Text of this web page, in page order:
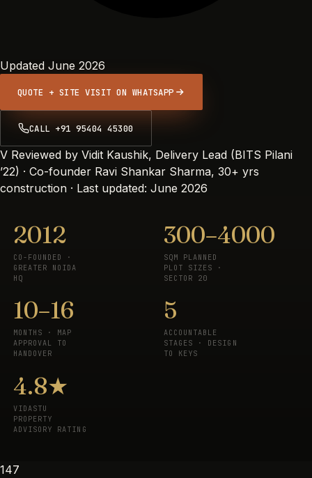
Updated June 2026
QUOTE + SITE VISIT ON WHATSAPP
CALL +91 95404 45300
V Reviewed by Vidit Kaushik, Delivery Lead (BITS Pilani
’22) · Co-founder Ravi Shankar Sharma, 30+ yrs
construction · Last updated: June 2026
2012
CO-FOUNDED ·
GREATER NOIDA
HQ
300–4000
SQM PLANNED
PLOT SIZES ·
SECTOR 20
10–16
MONTHS · MAP
APPROVAL TO
HANDOVER
5
ACCOUNTABLE
STAGES · DESIGN
TO KEYS
4.8★
VIDASTU
PROPERTY
ADVISORY RATING
147